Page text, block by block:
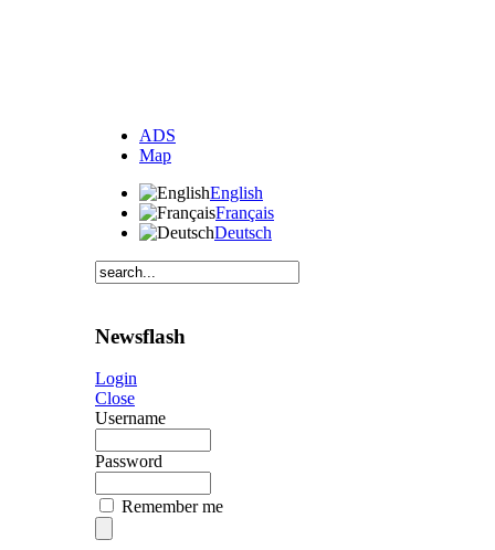
ADS
Map
English
Français
Deutsch
Newsflash
Login
Close
Username
Password
Remember me